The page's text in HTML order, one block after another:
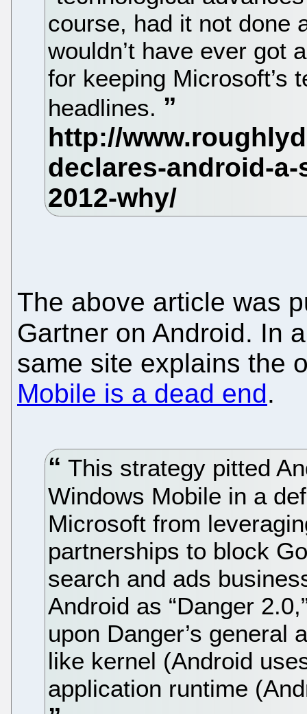
course, had it not done
wouldn’t have ever got
for keeping Microsoft’s
headlines.
The above article was
Gartner on Android. In
same site explains the
Mobile is a dead end.
This strategy pitted
Windows Mobile in a
Microsoft from
partnerships to block
search and ads
Android as “Danger
upon Danger’s general
like kernel (Android
application runtime